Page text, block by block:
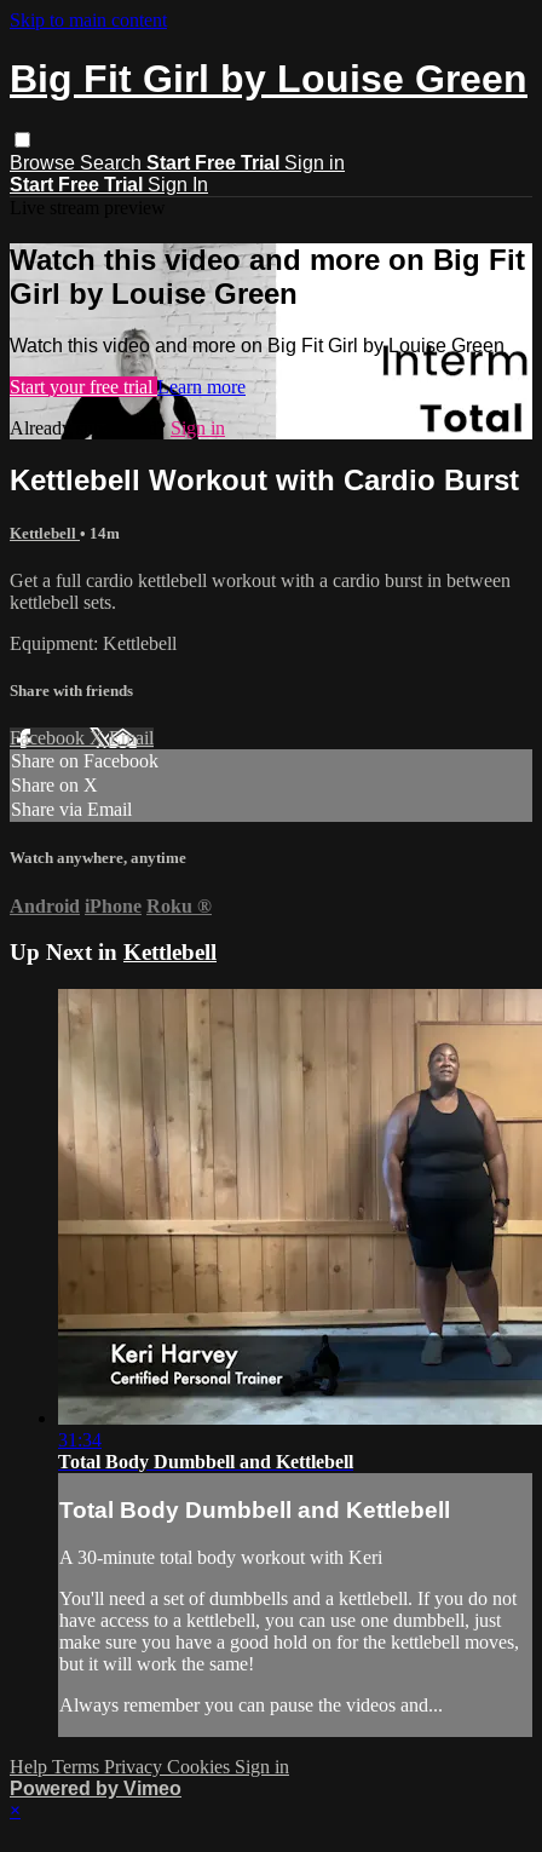
Skip to main content
Big Fit Girl by Louise Green
Browse Search Start Free Trial Sign in
Start Free Trial Sign In
Watch this video and more on Big Fit
Girl by Louise Green
Watch this video and more on Big Fit Girl by Louise Green
Start your free trial Learn more
Already subscribed?Sign in
Kettlebell Workout with Cardio Burst
Kettlebell • 14m
Get a full cardio kettlebell workout with a cardio burst in between
kettlebell sets.
Equipment: Kettlebell
Share with friends
Facebook XEmail
Share on Facebook
Share on X
Share via Email
Watch anywhere, anytime
Android iPhone Roku ®
Up Next in Kettlebell
31:34
Total Body Dumbbell and Kettlebell
Total Body Dumbbell and Kettlebell
A 30-minute total body workout with Keri
You'll need a set of dumbbells and a kettlebell. If you do not
have access to a kettlebell, you can use one dumbbell, just
make sure you have a good hold on for the kettlebell moves,
but it will work the same!
Always remember you can pause the videos and...
Help Terms Privacy Cookies Sign in
Powered by Vimeo
×